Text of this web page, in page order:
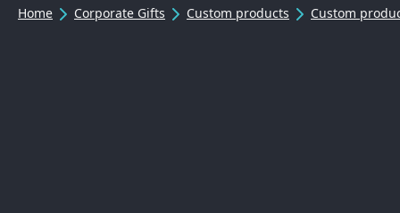
Home Corporate Gifts Custom products Custom